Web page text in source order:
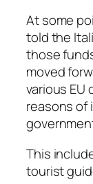
At some
told the
those
moved
various EU
reasons of
This
tourist